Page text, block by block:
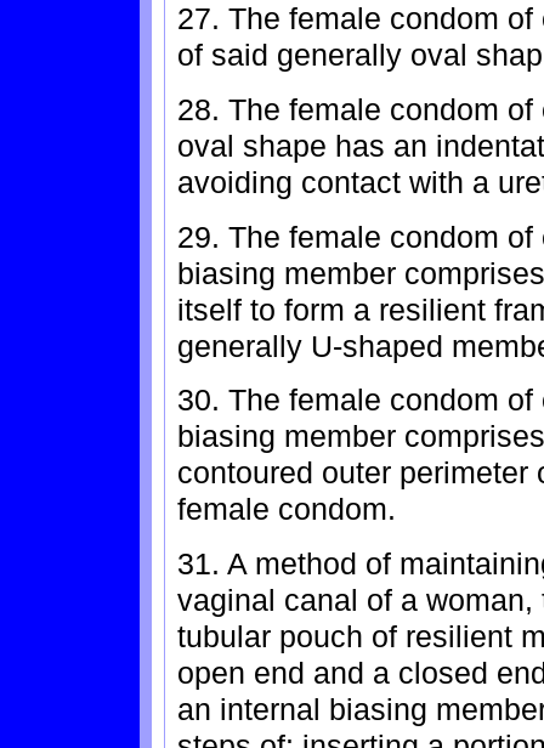
27. The female condom
of said generally oval
28. The female condom
oval shape has an
avoiding contact with a
29. The female condom
biasing member
itself to form a resilient
generally U-shaped
30. The female condom
biasing member
contoured outer
female condom.
31. A method of
vaginal canal of a
tubular pouch of resilient
open end and a closed
an internal biasing